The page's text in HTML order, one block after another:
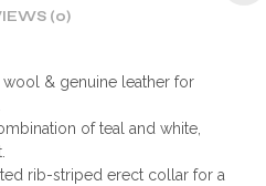
(0)
& genuine leather for
of teal and white,
rib-striped erect collar for a